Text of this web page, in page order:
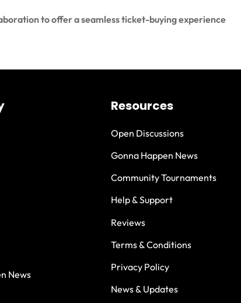
to offer a seamless ticket-buying experience
News
Resources
Open Discussions
Gonna Happen News
Community Tournaments
Help & Support
Reviews
Terms & Conditions
Privacy Policy
News & Updates